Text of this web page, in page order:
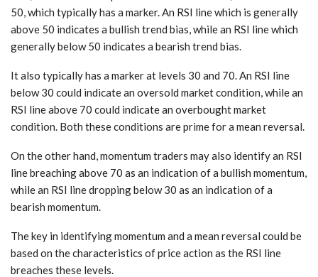
50, which typically has a marker. An RSI line which is generally
above 50 indicates a bullish trend bias, while an RSI line which
generally below 50 indicates a bearish trend bias.
It also typically has a marker at levels 30 and 70. An RSI line
below 30 could indicate an oversold market condition, while an
RSI line above 70 could indicate an overbought market
condition. Both these conditions are prime for a mean reversal.
On the other hand, momentum traders may also identify an RSI
line breaching above 70 as an indication of a bullish momentum,
while an RSI line dropping below 30 as an indication of a
bearish momentum.
The key in identifying momentum and a mean reversal could be
based on the characteristics of price action as the RSI line
breaches these levels.